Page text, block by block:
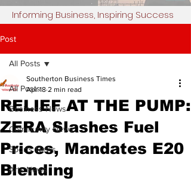
Informing Business, Inspiring Success
Post
All Posts
Business News
Community News
Sports News
Arts News
All Posts
RELIEF AT THE PUMP:
ZERA Slashes Fuel
Prices, Mandates E20
Blending
Southerton Business Times
Apr 18 2 min read